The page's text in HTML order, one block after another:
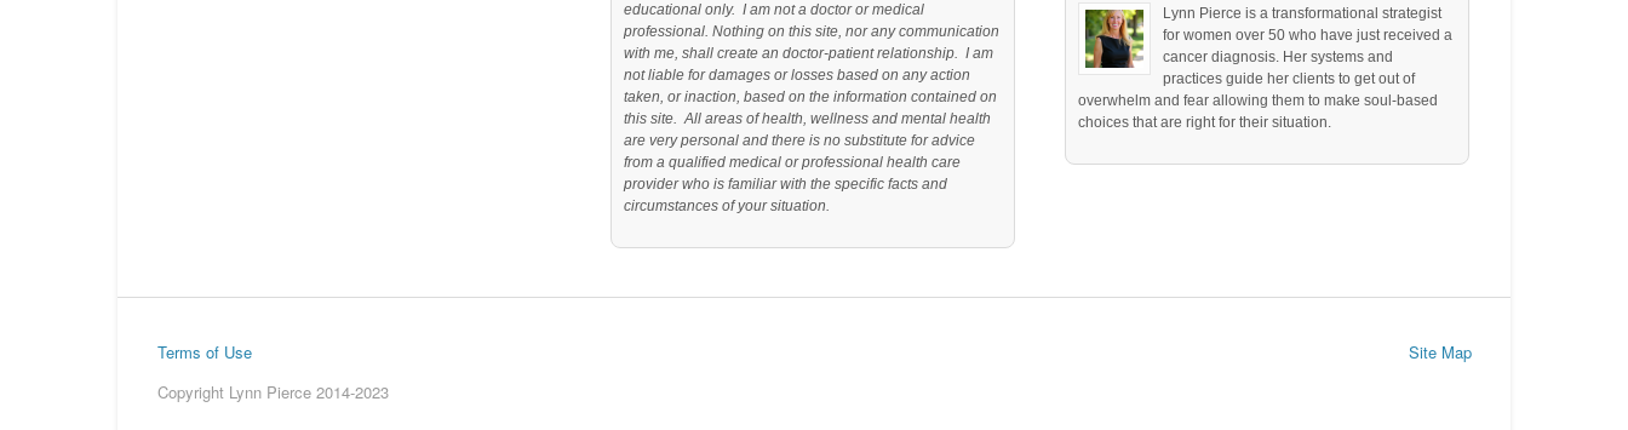
educational only. I am not a doctor or medical
professional. Nothing on this site, nor any communication
with me, shall create an doctor-patient relationship. I am
not liable for damages or losses based on any action
taken, or inaction, based on the information contained on
this site. All areas of health, wellness and mental health
are very personal and there is no substitute for advice
from a qualified medical or professional health care
provider who is familiar with the specific facts and
circumstances of your situation.
Lynn Pierce is a transformational strategist
for women over 50 who have just received a
cancer diagnosis. Her systems and
practices guide her clients to get out of
overwhelm and fear allowing them to make soul-based
choices that are right for their situation.
Terms of Use
Copyright Lynn Pierce 2014-2023
Site Map